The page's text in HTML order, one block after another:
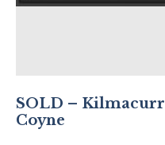
SOLD –
Coyne